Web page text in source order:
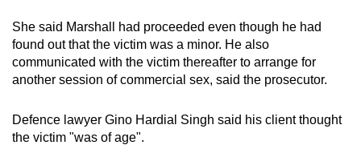
She said Marshall had proceeded even though he had
found out that the victim was a minor. He also
communicated with the victim thereafter to arrange for
another session of commercial sex, said the prosecutor.
Defence lawyer Gino Hardial Singh said his client thought
the victim "was of age".